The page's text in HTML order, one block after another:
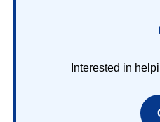
Interested in